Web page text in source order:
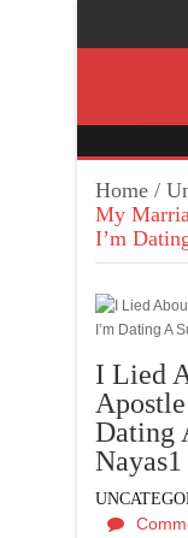
Home /
My
I’m
I Lied
Dating
Nayas1